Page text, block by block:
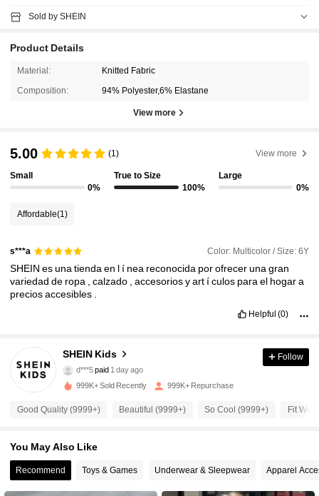
Sold by SHEIN
Product Details
Material: Knitted Fabric
Composition: 94% Polyester,6% Elastane
View more
5.00 (1) View more
Small
0%
True to Size
100%
Large
0%
Affordable(1)
s***a Color: Multicolor / Size: 6Y
SHEINesunatiendaen l í nea reconocida porofrecerunagran
variedadde ropa ,calzado ,accesoriosyart ículos parael hogara
preciosaccesibles
Helpful (0)
SHEIN Kids
4.94
d***5 paid1 day ago
P***efollowed10 minutes ago
810K Followers
Follow
999K+ Sold Recently 999K+ Repurchase
Good Quality (9999+) Beautiful (9999+) So Cool (9999+) Fit
You May Also Like
Recommend Toys & Games Underwear & Sleepwear Apparel